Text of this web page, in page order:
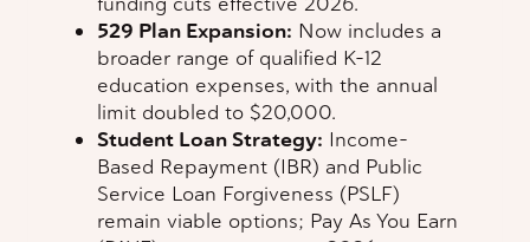
529 Plan Expansion: Now includes a
broader range of qualified K–12
education expenses, with the annual
limit doubled to $20,000.
Student Loan Strategy: Income-
Based Repayment (IBR) and Public
Service Loan Forgiveness (PSLF)
remain viable options; Pay As You Earn